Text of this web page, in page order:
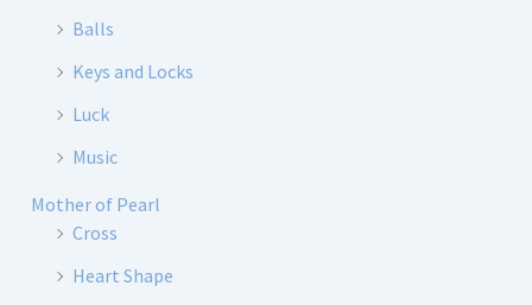
Balls
Keys and Locks
Luck
Music
Mother of Pearl
Cross
Heart Shape